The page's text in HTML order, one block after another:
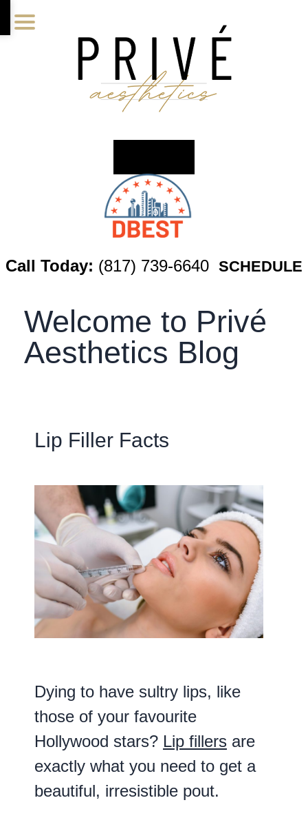
to
to
to
Call Today: (817) 739-6640 SCHEDULE
Welcome to Privé
Aesthetics Blog
Lip Filler Facts
Dying to have sultry lips, like
those of your favourite
Hollywood stars? Lip fillers are
exactly what you need to get a
beautiful, irresistible pout.